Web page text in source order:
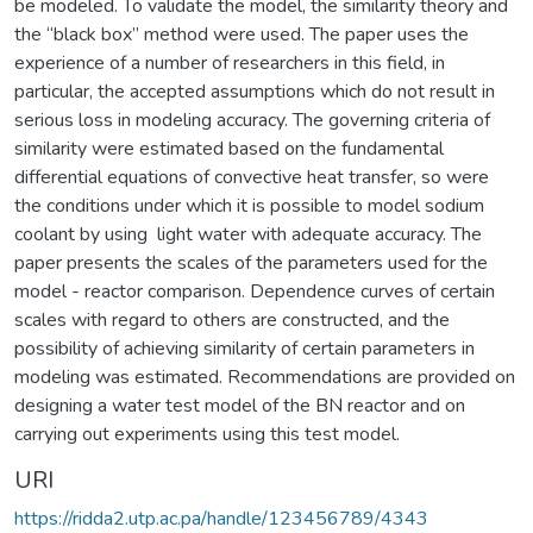
be modeled. To validate the model, the similarity theory and
the “black box” method were used. The paper uses the
experience of a number of researchers in this field, in
particular, the accepted assumptions which do not result in
serious loss in modeling accuracy. The governing criteria of
similarity were estimated based on the fundamental
differential equations of convective heat transfer, so were
the conditions under which it is possible to model sodium
coolant by using light water with adequate accuracy. The
paper presents the scales of the parameters used for the
model - reactor comparison. Dependence curves of certain
scales with regard to others are constructed, and the
possibility of achieving similarity of certain parameters in
modeling was estimated. Recommendations are provided on
designing a water test model of the BN reactor and on
carrying out experiments using this test model.
URI
https://ridda2.utp.ac.pa/handle/123456789/4343